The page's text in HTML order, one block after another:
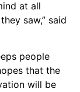
at all
saw,” said
people
that the
will be